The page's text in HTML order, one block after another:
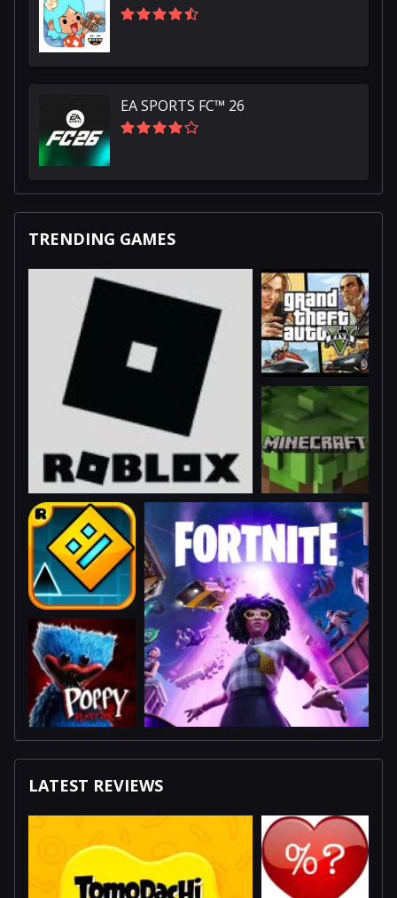
EA SPORTS FC™ 26
TRENDING GAMES
LATEST REVIEWS